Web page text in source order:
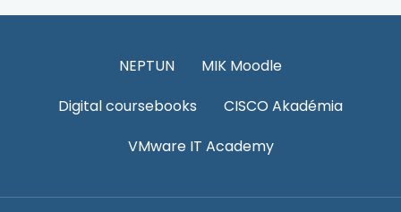
NEPTUN
MIK Moodle
Digital coursebooks
CISCO Akadémia
VMware IT Academy